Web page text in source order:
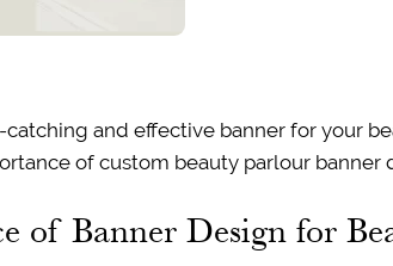
and effective banner for your
of custom beauty parlour banner
of Banner Design for